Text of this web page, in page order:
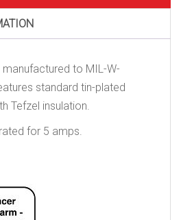
to MIL-W-
standard tin-plated
Tefzel insulation.
for 5 amps.